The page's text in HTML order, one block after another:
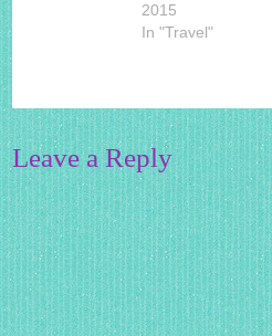
2015
In "Travel"
Leave a Reply